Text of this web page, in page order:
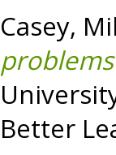
Casey,
problems
Better